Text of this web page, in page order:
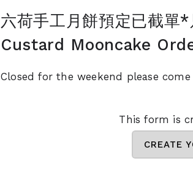
六荷手工月餅預定已截
Custard Mooncake
Closed for the weekend please
This form is
CREATE